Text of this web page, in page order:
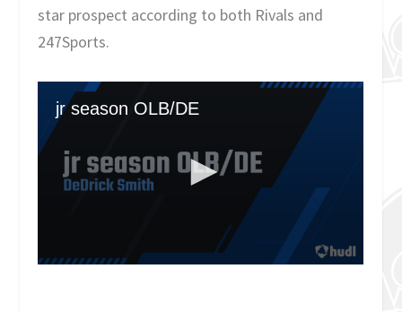
star prospect according to both Rivals and
247Sports.